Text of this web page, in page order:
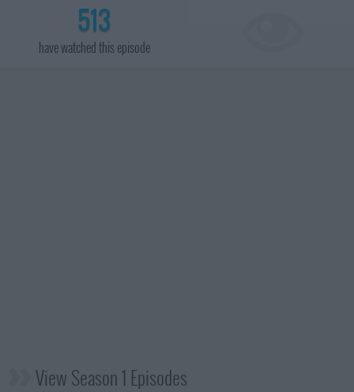
513
have watched this episode
View Season 1 Episodes